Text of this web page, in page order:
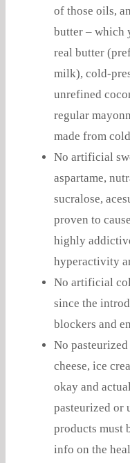
of those oils,
butter – which
real butter
milk), cold-
unrefined
regular
made from
No artificial
aspartame,
sucralose,
proven to
highly
hyperactivity
No artificial
since the
blockers and
No
cheese, ice
okay and
pasteurized or
products must
info on the